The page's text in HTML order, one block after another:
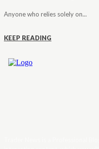
Anyone who relies solely on...
KEEP READING